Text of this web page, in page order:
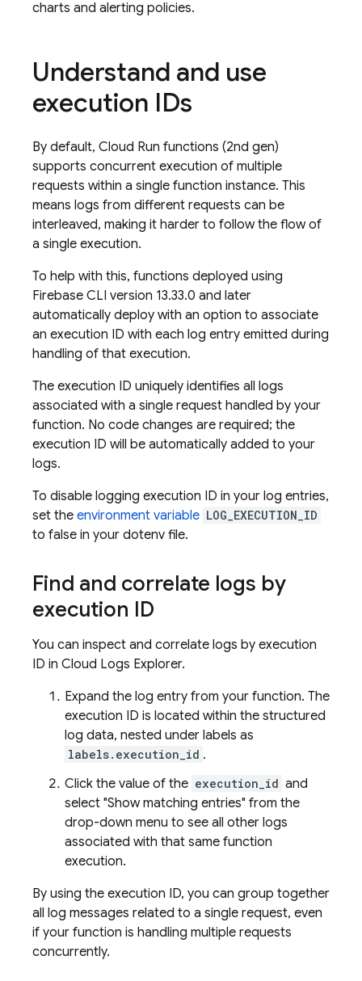
charts and alerting policies.
Understand and use
execution IDs
By default, Cloud Run functions (2nd gen)
supports concurrent execution of multiple
requests within a single function instance. This
means logs from different requests can be
interleaved, making it harder to follow the flow of
a single execution.
To help with this, functions deployed using
Firebase CLI version 13.33.0 and later
automatically deploy with an option to associate
an execution ID with each log entry emitted during
handling of that execution.
The execution ID uniquely identifies all logs
associated with a single request handled by your
function. No code changes are required; the
execution ID will be automatically added to your
logs.
To disable logging execution ID in your log entries,
set the environment variable LOG_EXECUTION_ID
to false in your dotenv file.
Find and correlate logs by
execution ID
You can inspect and correlate logs by execution
ID in Cloud Logs Explorer.
Expand the log entry from your function. The
execution ID is located within the structured
log data, nested under labels as
labels.execution_id .
Click the value of the execution_id and
select "Show matching entries" from the
drop-down menu to see all other logs
associated with that same function
execution.
By using the execution ID, you can group together
all log messages related to a single request, even
if your function is handling multiple requests
concurrently.